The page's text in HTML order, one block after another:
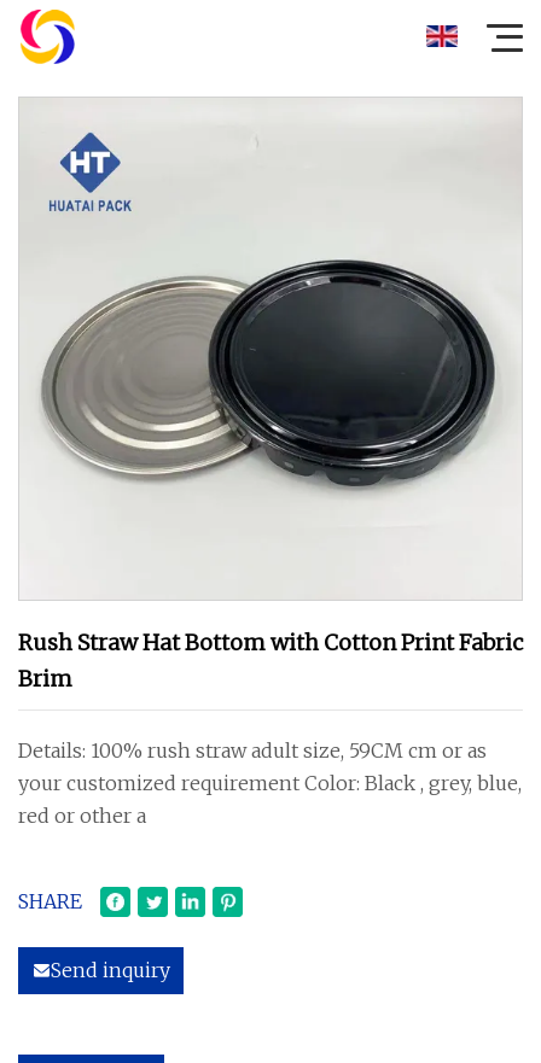
Rush Straw Hat Bottom with Cotton Print Fabric
Brim
Details: 100% rush straw adult size, 59CM cm or as
your customized requirement Color: Black , grey, blue,
red or other a
SHARE
Send inquiry